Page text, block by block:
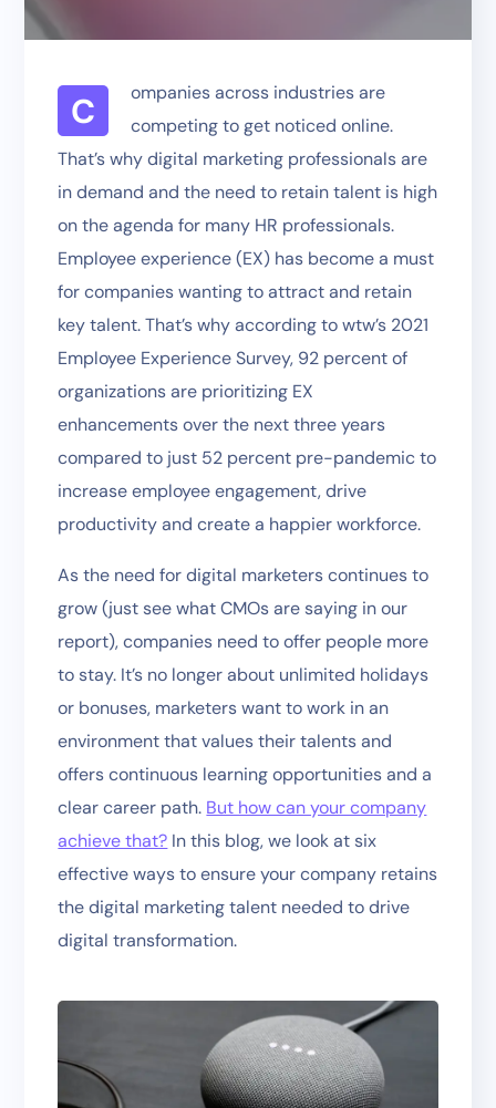
C
ompanies across industries are
competing to get noticed online.
That’s why digital marketing professionals are
in demand and the need to retain talent is high
on the agenda for many HR professionals.
Employee experience (EX) has become a must
for companies wanting to attract and retain
key talent. That’s why according to wtw’s 2021
Employee Experience Survey, 92 percent of
organizations are prioritizing EX
enhancements over the next three years
compared to just 52 percent pre-pandemic to
increase employee engagement, drive
productivity and create a happier workforce.
As the need for digital marketers continues to
grow (just see what CMOs are saying in our
report), companies need to offer people more
to stay. It’s no longer about unlimited holidays
or bonuses, marketers want to work in an
environment that values their talents and
offers continuous learning opportunities and a
clear career path. But how can your company
achieve that? In this blog, we look at six
effective ways to ensure your company retains
the digital marketing talent needed to drive
digital transformation.